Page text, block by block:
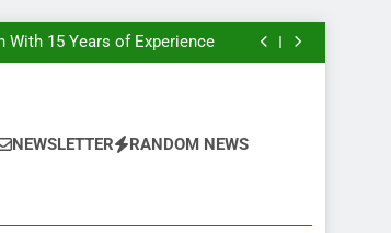
Your Smart Meter Data
With 15 Years of Experience
for Precise Data Analysis
15 Years of Experience
for Precise Data Analysis
NEWSLETTER RANDOM NEWS